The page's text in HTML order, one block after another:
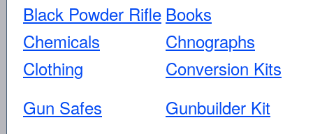
Black Powder Rifle Books
Chemicals
Chnographs
Clothing
Conversion Kits
Gun Safes
Gunbuilder Kit